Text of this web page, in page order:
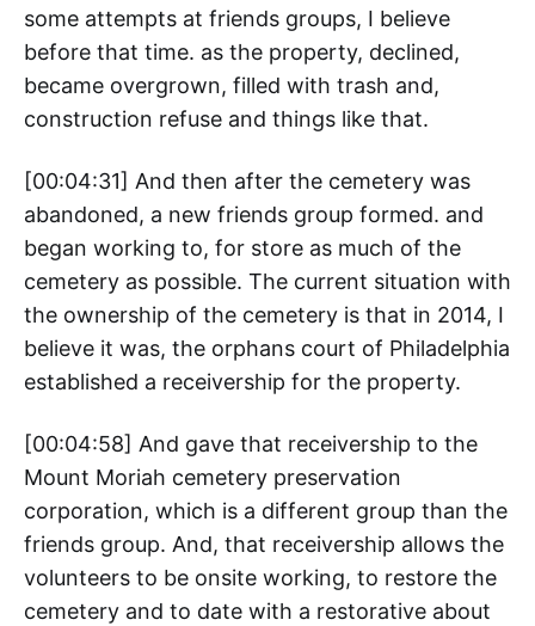
some attempts at friends groups, I believe
before that time. as the property, declined,
became overgrown, filled with trash and,
construction refuse and things like that.
[00:04:31] And then after the cemetery was
abandoned, a new friends group formed. and
began working to, for store as much of the
cemetery as possible. The current situation with
the ownership of the cemetery is that in 2014, I
believe it was, the orphans court of Philadelphia
established a receivership for the property.
[00:04:58] And gave that receivership to the
Mount Moriah cemetery preservation
corporation, which is a different group than the
friends group. And, that receivership allows the
volunteers to be onsite working, to restore the
cemetery and to date with a restorative about